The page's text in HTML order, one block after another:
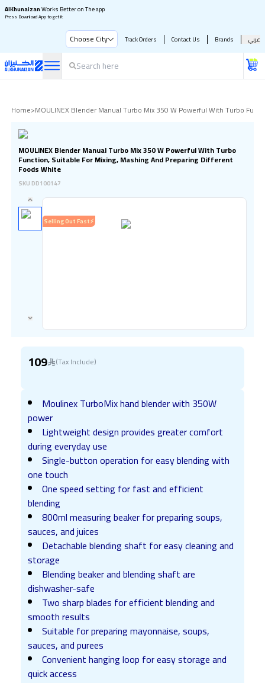
AlKhunaizanWorks Better on The app
Press Download App to get it
Choose City Track Orders Contact Us Brands عربي
Home>MOULINEX Blender Manual Turbo Mix 350 W Powerful With Turbo
MOULINEX Blender Manual Turbo Mix 350 W Powerful With Turbo
Function, Suitable For Mixing, Mashing And Preparing Different
Foods White
SKU DD100147
Selling Out Fast⚡
109 (Tax Include)
Moulinex TurboMix hand blender with 350W
power
Lightweight design provides greater comfort
during everyday use
Single-button operation for easy blending with
one touch
One speed setting for fast and efficient
blending
800ml measuring beaker for preparing soups,
sauces, and juices
Detachable blending shaft for easy cleaning and
storage
Blending beaker and blending shaft are
dishwasher-safe
Two sharp blades for efficient blending and
smooth results
Suitable for preparing mayonnaise, soups,
sauces, and purees
Convenient hanging loop for easy storage and
quick access